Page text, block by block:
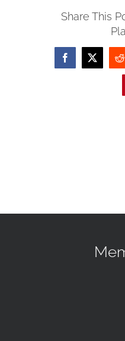
Share This
Facebook
X